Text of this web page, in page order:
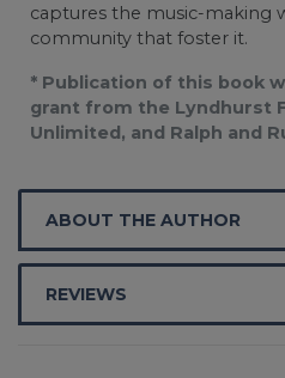
captures the music-making
community that foster it.
* Publication of this book
grant from the Lyndhurst
Unlimited, and Ralph and
ABOUT THE AUTHOR
REVIEWS